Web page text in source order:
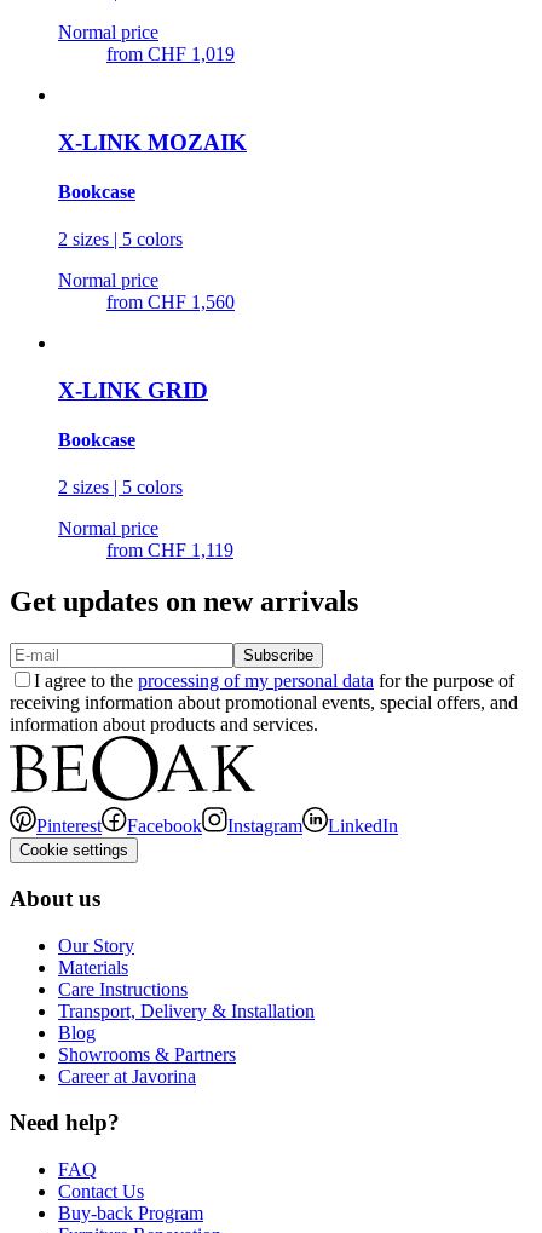
Normal price
from CHF 1,019
X-LINK MOZAIK
Bookcase
2 sizes | 5 colors
Normal price
from CHF 1,560
X-LINK GRID
Bookcase
2 sizes | 5 colors
Normal price
from CHF 1,119
Get updates on new arrivals
Subscribe
I agree to the processing of my personal data for the purpose of
receiving information about promotional events, special offers, and
information about products and services.
Pinterest Facebook Instagram LinkedIn
Cookie settings
About us
Our Story
Materials
Care Instructions
Transport, Delivery & Installation
Blog
Showrooms & Partners
Career at Javorina
Need help?
FAQ
Contact Us
Buy-back Program